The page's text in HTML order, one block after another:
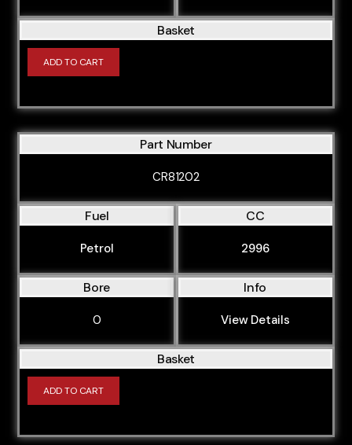
Basket
ADD TO CART
Part Number
CR81202
Fuel
Petrol
CC
2996
Bore
0
Info
View Details
Basket
ADD TO CART